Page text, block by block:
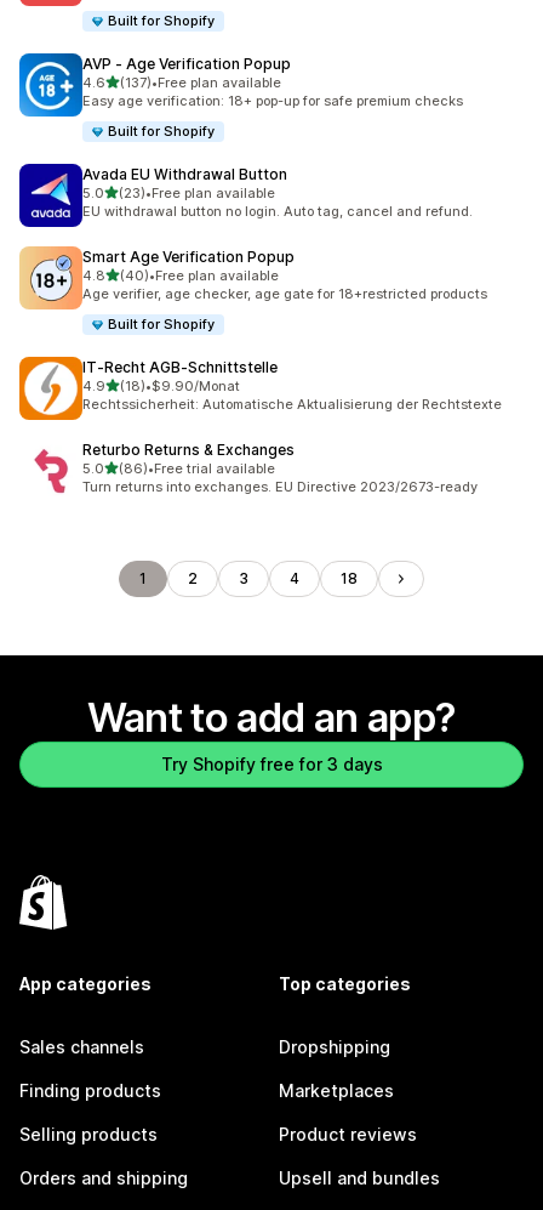
Built for Shopify
AVP ‑ Age Verification Popup
4.6out of 5 stars
(137)
137 total reviews
•Free plan available
Easy age verification: 18+ pop-up for safe premium checks
Built for Shopify
Avada EU Withdrawal Button
5.0out of 5 stars
(23)
23 total reviews
•Free plan available
EU withdrawal button no login. Auto tag, cancel and refund.
Smart Age Verification Popup
4.8out of 5 stars
(40)
40 total reviews
•Free plan available
Age verifier, age checker, age gate for 18+restricted products
Built for Shopify
IT‑Recht AGB‑Schnittstelle
4.9out of 5 stars
(18)
18 total reviews
•$9.90/Monat
Rechtssicherheit: Automatische Aktualisierung der Rechtstexte
Returbo Returns & Exchanges
5.0out of 5 stars
(86)
86 total reviews
•Free trial available
Turn returns into exchanges. EU Directive 2023/2673-ready
1 2 3 4 18
Want to add an app?
Try Shopify free for 3 days
App categories
Sales channels
Finding products
Selling products
Orders and shipping
Top categories
Dropshipping
Marketplaces
Product reviews
Upsell and bundles